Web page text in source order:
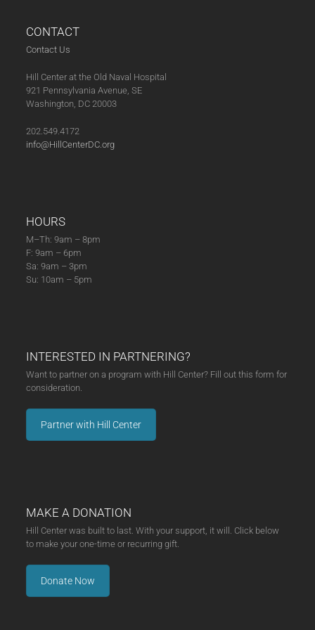
CONTACT
Contact Us
Hill Center at the Old Naval Hospital
921 Pennsylvania Avenue, SE
Washington, DC 20003
202.549.4172
info@HillCenterDC.org
HOURS
M–Th: 9am – 8pm
F: 9am – 6pm
Sa: 9am – 3pm
Su: 10am – 5pm
INTERESTED IN PARTNERING?
Want to partner on a program with Hill Center? Fill out this form for
consideration.
Partner with Hill Center
MAKE A DONATION
Hill Center was built to last. With your support, it will. Click below
to make your one-time or recurring gift.
Donate Now